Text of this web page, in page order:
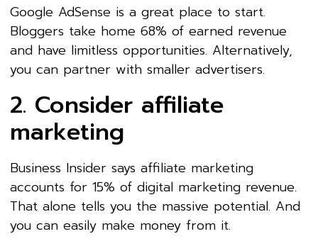
Google AdSense is a great place to start.
Bloggers take home 68% of earned revenue
and have limitless opportunities. Alternatively,
you can partner with smaller advertisers.
2. Consider affiliate
marketing
Business Insider says affiliate marketing
accounts for 15% of digital marketing revenue.
That alone tells you the massive potential. And
you can easily make money from it.